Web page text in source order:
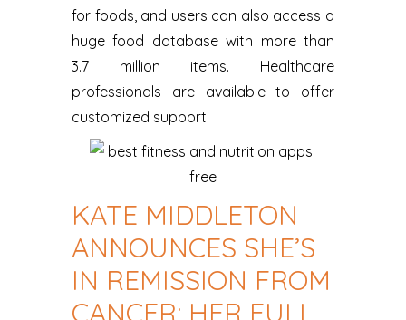
for foods, and users can also access a
huge food database with more than
3.7 million items. Healthcare
professionals are available to offer
customized support.
KATE MIDDLETON
ANNOUNCES SHE’S
IN REMISSION FROM
CANCER: HER FULL